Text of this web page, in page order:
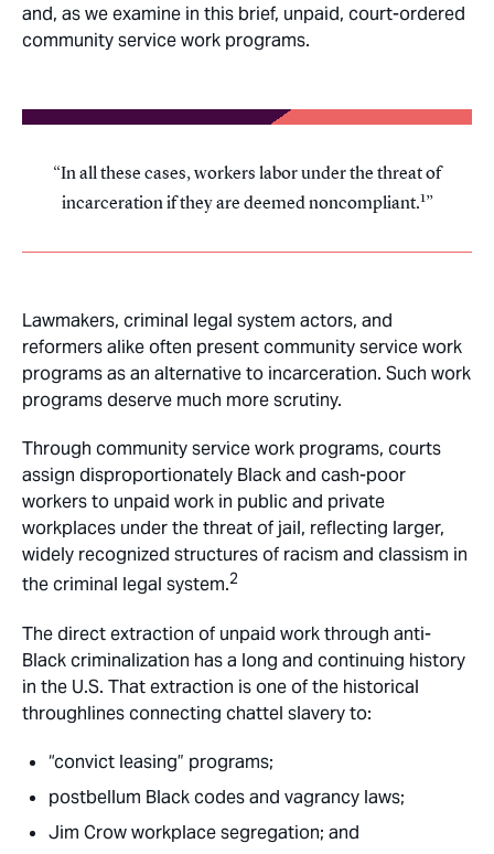
and, as we examine in this brief, unpaid, court-ordered
community service work programs.
In all these cases, workers labor under the threat of
incarceration if they are deemed noncompliant.1
Lawmakers, criminal legal system actors, and
reformers alike often present community service work
programs as an alternative to incarceration. Such work
programs deserve much more scrutiny.
Through community service work programs, courts
assign disproportionately Black and cash-poor
workers to unpaid work in public and private
workplaces under the threat of jail, reflecting larger,
widely recognized structures of racism and classism in
the criminal legal system.2
The direct extraction of unpaid work through anti-
Black criminalization has a long and continuing history
in the U.S. That extraction is one of the historical
throughlines connecting chattel slavery to:
“convict leasing” programs;
postbellum Black codes and vagrancy laws;
Jim Crow workplace segregation; and